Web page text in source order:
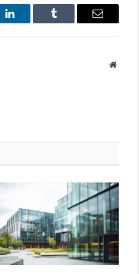
LinkedIn Tumblr Email
Website